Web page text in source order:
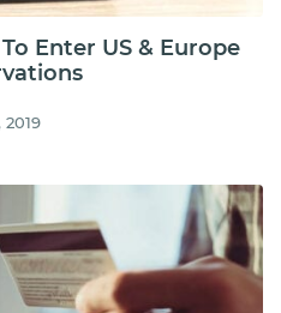
Enter US & Europe
2019